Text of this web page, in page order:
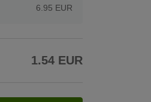
6.95 EUR
1.54 EUR